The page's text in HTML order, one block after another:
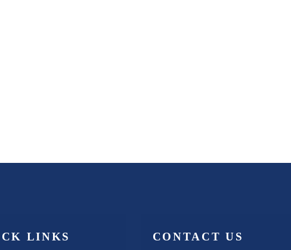
LINKS CONTACT US